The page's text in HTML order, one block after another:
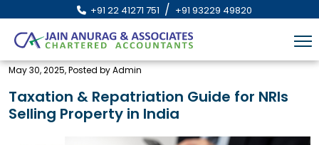
+91 22 41271 751 / +91 93229 49820
May 30, 2025, Posted by Admin
Taxation & Repatriation Guide for NRIs
Selling Property in India